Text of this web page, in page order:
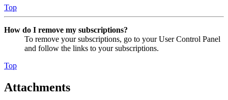
Top
How do I remove my subscriptions?
To remove your subscriptions, go to your User Control Panel
and follow the links to your subscriptions.
Top
Attachments